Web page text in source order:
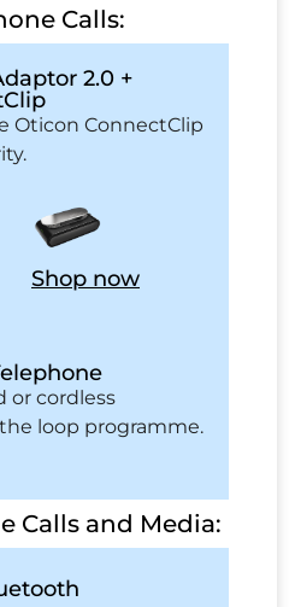
Calls:
2.0 +
Oticon ConnectClip
Shop now
or cordless
loop programme.
Calls and Media: